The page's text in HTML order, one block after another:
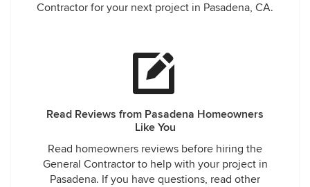
Contractor for your next project in Pasadena, CA.
Read Reviews from Pasadena Homeowners
Like You
Read homeowners reviews before hiring the
General Contractor to help with your project in
Pasadena. If you have questions, read other